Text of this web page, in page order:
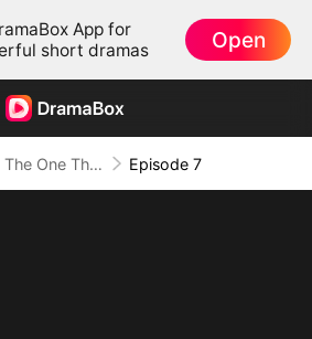
App for
short dramas
Open
The One That Got Away Episode 7